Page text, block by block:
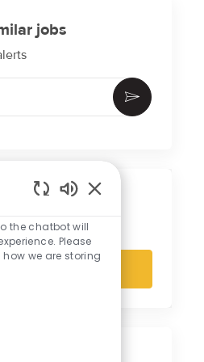
jobs
Activate
the chatbot will
Please
how we are storing